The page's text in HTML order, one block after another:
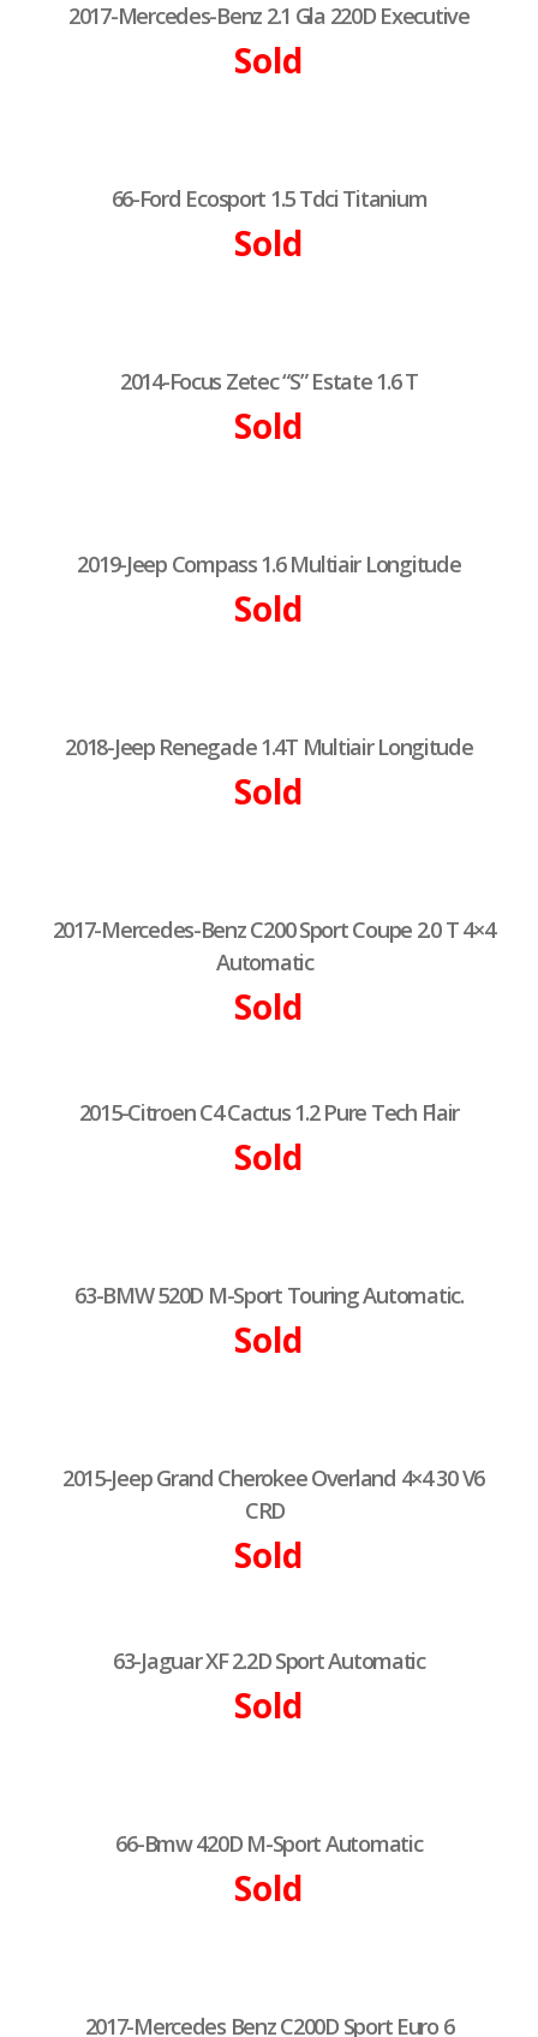
2017-Mercedes-Benz 2.1 Gla 220D Executive
Sold
66-Ford Ecosport 1.5 Tdci Titanium
Sold
2014-Focus Zetec “S” Estate 1.6 T
Sold
2019-Jeep Compass 1.6 Multiair Longitude
Sold
2018-Jeep Renegade 1.4T Multiair Longitude
Sold
2017-Mercedes-Benz C200 Sport Coupe 2.0 T 4×4
Automatic
Sold
2015-Citroen C4 Cactus 1.2 Pure Tech Flair
Sold
63-BMW 520D M-Sport Touring Automatic.
Sold
2015-Jeep Grand Cherokee Overland 4×4 30 V6
CRD
Sold
63-Jaguar XF 2.2D Sport Automatic
Sold
66-Bmw 420D M-Sport Automatic
Sold
2017-Mercedes Benz C200D Sport Euro 6